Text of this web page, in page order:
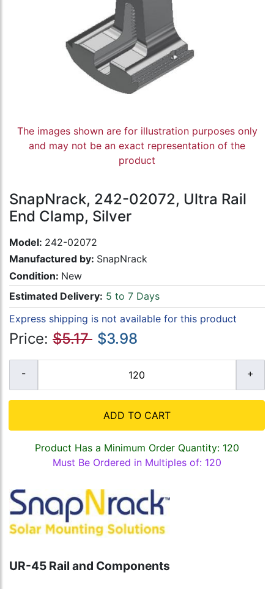
The images shown are for illustration purposes only
and may not be an exact representation of the
product
SnapNrack, 242-02072, Ultra Rail
End Clamp, Silver
Model: 242-02072
Manufactured by: SnapNrack
Condition: New
Estimated Delivery: 5 to 7 Days
Express shipping is not available for this product
Price: $5.17 $3.98
ADD TO CART
Product Has a Minimum Order Quantity: 120
Must Be Ordered in Multiples of: 120
UR-45 Rail and Components